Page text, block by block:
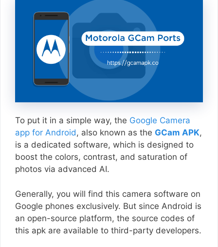
To put it in a simple way, the Google Camera
app for Android, also known as the GCam APK,
is a dedicated software, which is designed to
boost the colors, contrast, and saturation of
photos via advanced AI.
Generally, you will find this camera software on
Google phones exclusively. But since Android is
an open-source platform, the source codes of
this apk are available to third-party developers.